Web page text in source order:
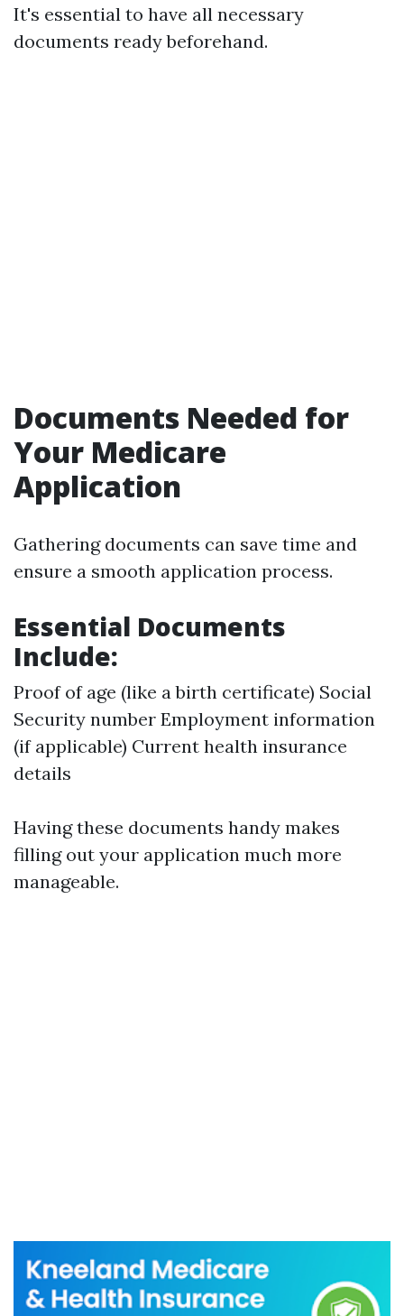
It's essential to have all necessary
documents ready beforehand.
Documents Needed for
Your Medicare
Application
Gathering documents can save time and
ensure a smooth application process.
Essential Documents
Include:
Proof of age (like a birth certificate) Social
Security number Employment information
(if applicable) Current health insurance
details
Having these documents handy makes
filling out your application much more
manageable.